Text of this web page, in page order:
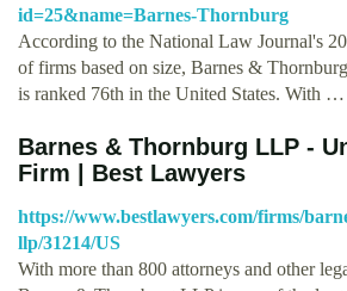
id=25&name=Barnes-Thornburg
According to the National Law Journal's
of firms based on size, Barnes &
is ranked 76th in the United States. With …
Barnes & Thornburg LLP -
Firm | Best Lawyers
https://www.bestlawyers.com/firms/
llp/31214/US
With more than 800 attorneys and other